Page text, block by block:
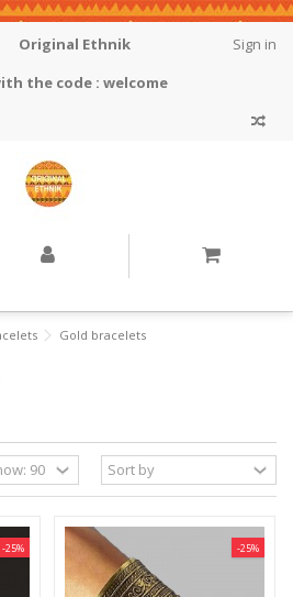
Sign in
Original Ethnik
the code : welcome
Gold bracelets
-25% -25%